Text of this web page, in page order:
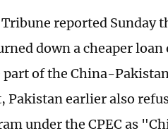
reported Sunday
down a cheaper
of the China-
Pakistan earlier also
under the CPEC as